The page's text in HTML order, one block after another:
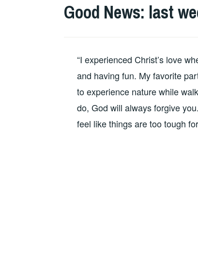
Good News: last
“I experienced Christ’s love
and having fun. My favorite
to experience nature while
do, God will always forgive
feel like things are too tough